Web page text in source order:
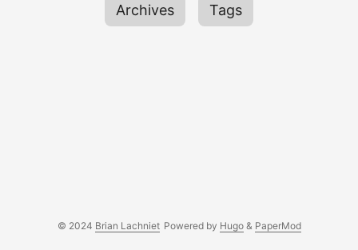
Archives Tags
© 2024 Brian Lachniet Powered by Hugo& PaperMod